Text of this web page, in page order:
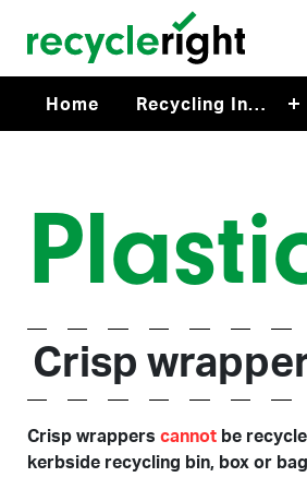
Skip to main content
Home Recycling In…
Crisp
Crisp wrappers cannot be
kerbside recycling bin, box or